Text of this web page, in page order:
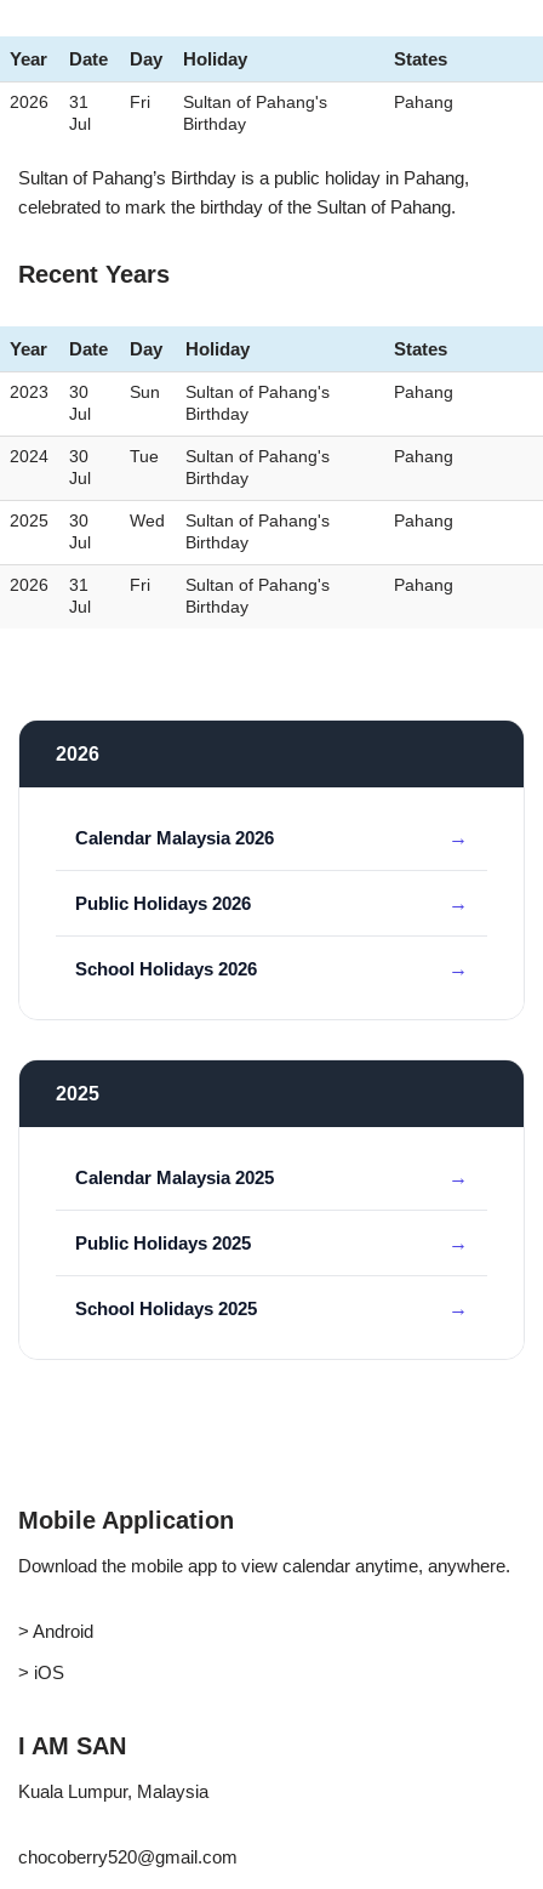
Year Date Day Holiday States
2026
31
Jul
Fri
Sultan of Pahang's
Birthday
Pahang
Sultan of Pahang’s Birthday is a public holiday in Pahang,
celebrated to mark the birthday of the Sultan of Pahang.
Recent Years
Year Date Day Holiday States
2023
30
Jul
Sun
Sultan of Pahang's
Birthday
Pahang
2024
30
Jul
Tue
Sultan of Pahang's
Birthday
Pahang
2025
30
Jul
Wed
Sultan of Pahang's
Birthday
Pahang
2026
31
Jul
Fri
Sultan of Pahang's
Birthday
Pahang
2026
Calendar Malaysia 2026
Public Holidays 2026
School Holidays 2026
2025
Calendar Malaysia 2025
Public Holidays 2025
School Holidays 2025
Mobile Application
Download the mobile app to view calendar anytime, anywhere.
> Android
> iOS
I AM SAN
Kuala Lumpur, Malaysia
chocoberry520@gmail.com